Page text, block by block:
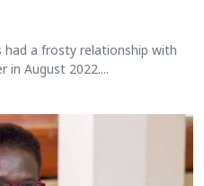
had a frosty relationship with
in August 2022....